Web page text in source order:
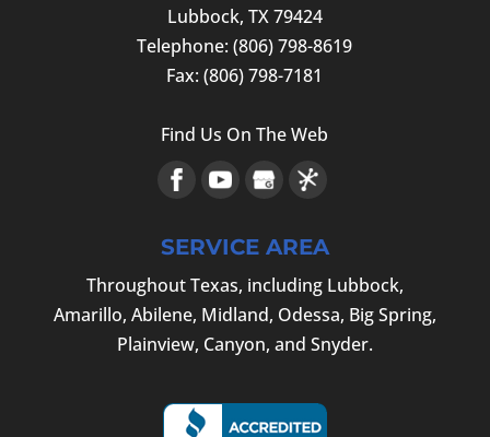
Lubbock, TX79424
Telephone:(806) 798-8619
Fax:(806) 798-7181
Find Us On The Web
SERVICE AREA
Throughout Texas, including Lubbock,
Amarillo, Abilene, Midland, Odessa, Big Spring,
Plainview, Canyon, and Snyder.